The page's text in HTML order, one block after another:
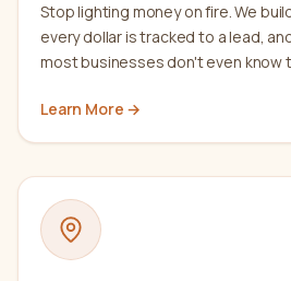
Stop lighting money on fire. We
every dollar is tracked to a lead,
most businesses don't even know
Learn More →